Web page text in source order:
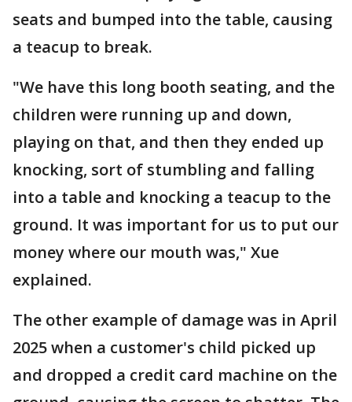
seats and bumped into the table, causing
a teacup to break.
"We have this long booth seating, and the
children were running up and down,
playing on that, and then they ended up
knocking, sort of stumbling and falling
into a table and knocking a teacup to the
ground. It was important for us to put our
money where our mouth was," Xue
explained.
The other example of damage was in April
2025 when a customer's child picked up
and dropped a credit card machine on the